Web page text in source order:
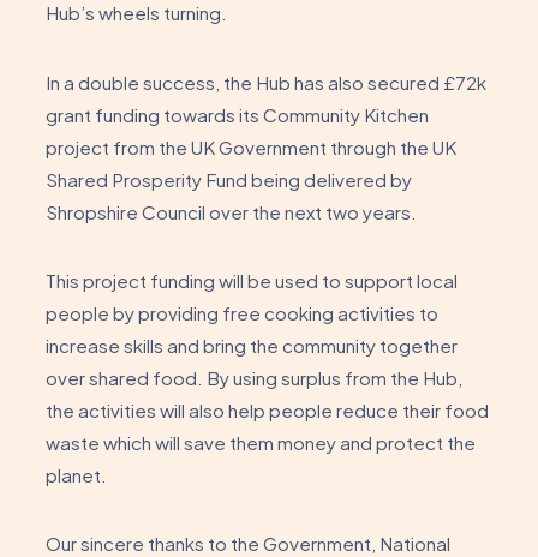
Hub’s wheels turning.
In a double success, the Hub has also secured £72k
grant funding towards its Community Kitchen
project from the UK Government through the UK
Shared Prosperity Fund being delivered by
Shropshire Council over the next two years.
This project funding will be used to support local
people by providing free cooking activities to
increase skills and bring the community together
over shared food. By using surplus from the Hub,
the activities will also help people reduce their food
waste which will save them money and protect the
planet.
Our sincere thanks to the Government, National